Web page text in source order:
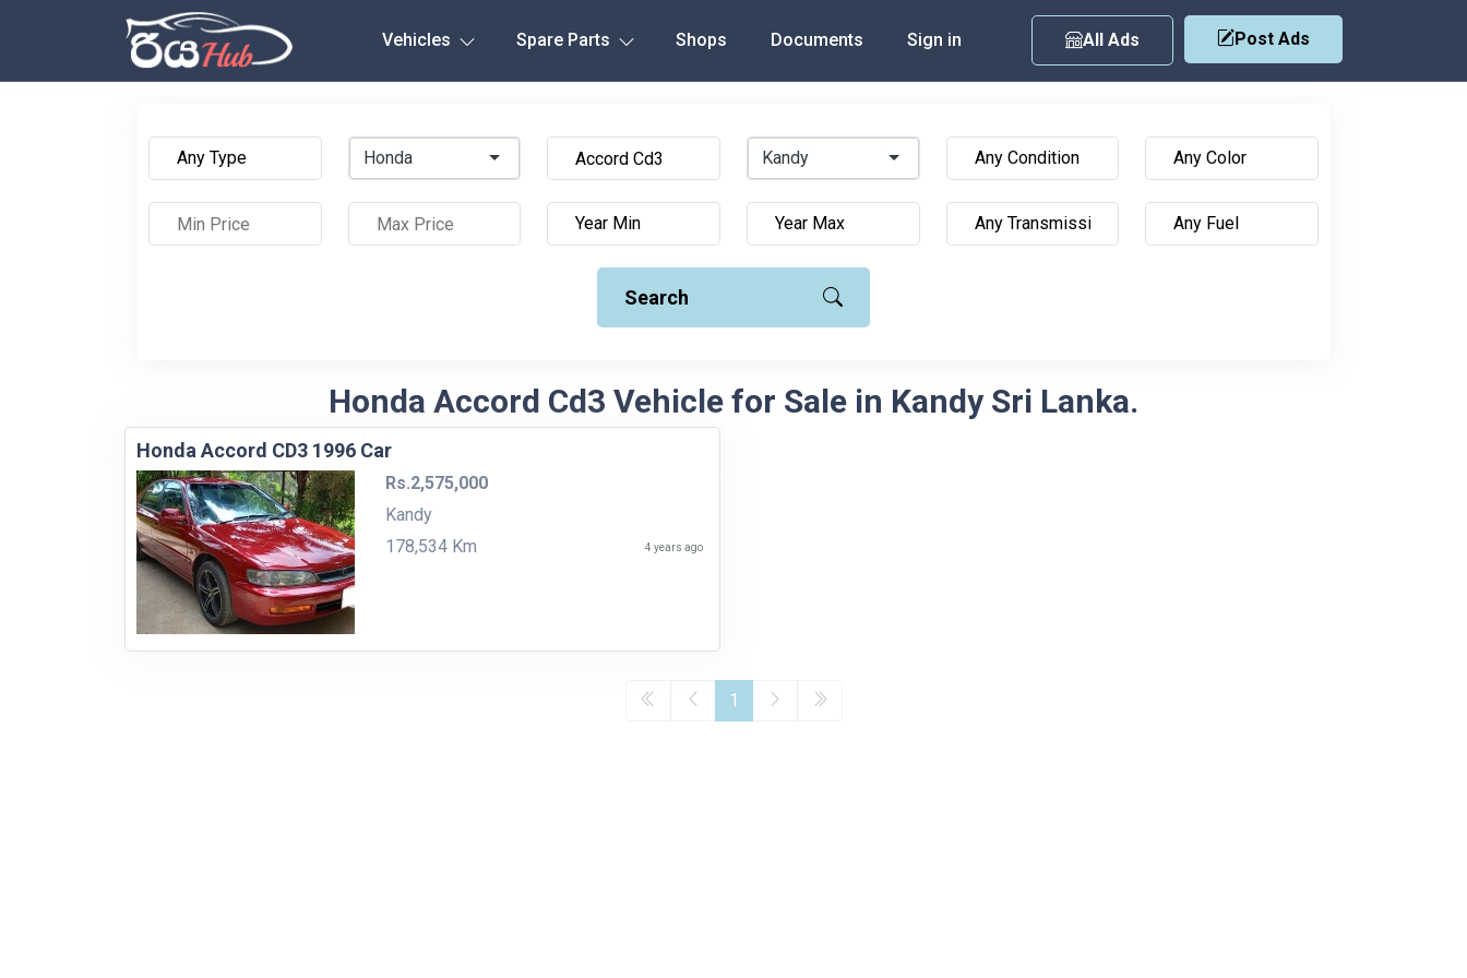
Vehicles Spare Parts Shops Documents Sign in All Ads Post Ads
Honda Kandy
Search
Honda Accord Cd3 Vehicle for Sale in Kandy Sri Lanka.
Honda Accord CD3 1996 Car
Rs.2,575,000
Kandy
178,534 Km
4 years ago
1